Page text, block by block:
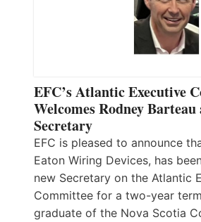
EFC’s Atlantic Executive
Welcomes Rodney Barteau
Secretary
EFC is pleased to announce
Eaton Wiring Devices, has
new Secretary on the Atlantic
Committee for a two-year
graduate of the Nova Scotia